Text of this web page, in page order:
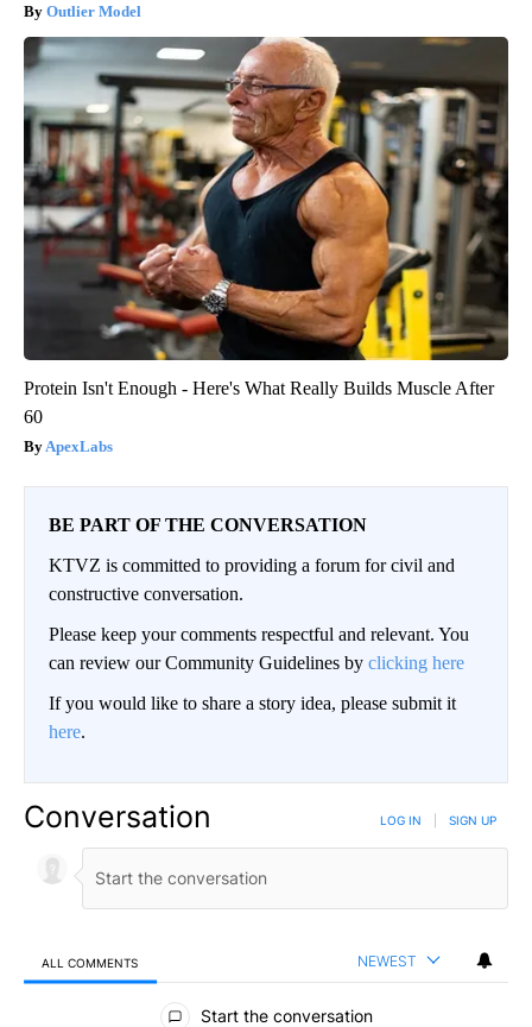
Outlier Model
Protein Isn't Enough - Here's What Really Builds Muscle After
60
ApexLabs
BE PART OF THE CONVERSATION
KTVZ is committed to providing a forum for civil and
constructive conversation.
Please keep your comments respectful and relevant. You
can review our Community Guidelines by clicking here
If you would like to share a story idea, please submit it
here.
Conversation LOG IN SIGN UP
ALL COMMENTS NEWEST
All Comments
Start the conversation